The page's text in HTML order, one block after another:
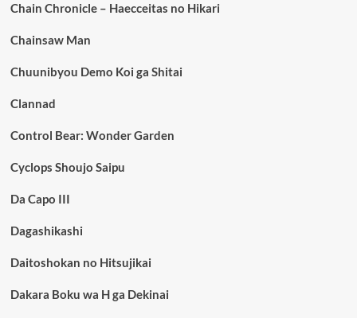
Chain Chronicle – Haecceitas no Hikari
Chainsaw Man
Chuunibyou Demo Koi ga Shitai
Clannad
Control Bear: Wonder Garden
Cyclops Shoujo Saipu
Da Capo III
Dagashikashi
Daitoshokan no Hitsujikai
Dakara Boku wa H ga Dekinai